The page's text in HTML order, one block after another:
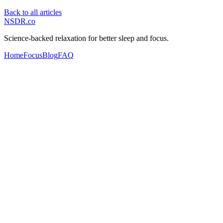
Back to all articles
NSDR.co
Science-backed relaxation for better sleep and focus.
HomeFocusBlogFAQ